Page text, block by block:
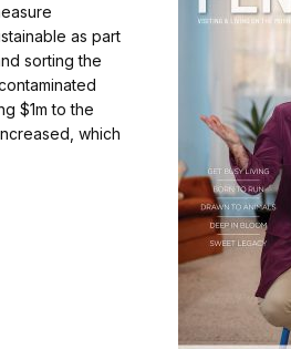
as part
sorting the
$1m to the
which